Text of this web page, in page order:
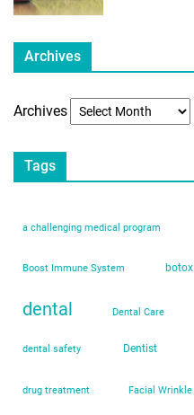
Archives
Archives
Tags
a challenging medical program
Boost Immune System botox
dental Dental Care
dental safety Dentist
drug treatment Facial Wrinkle